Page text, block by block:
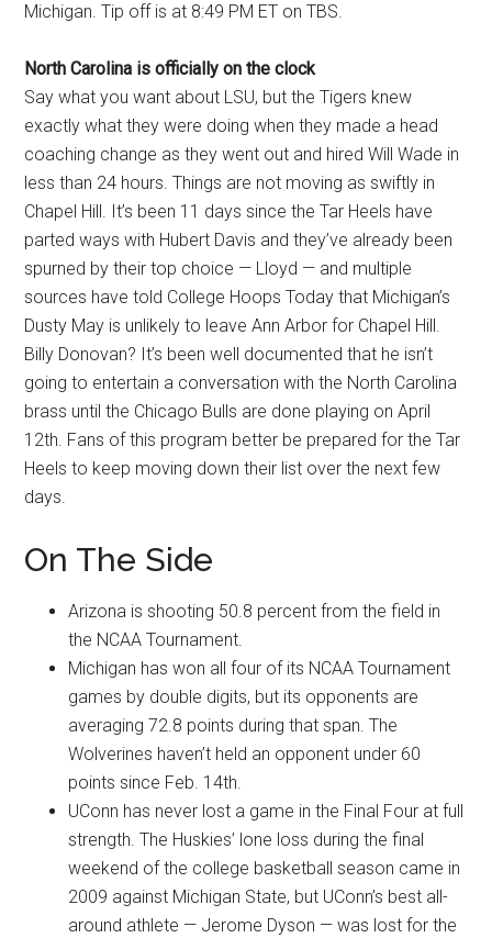
Michigan. Tip off is at 8:49 PM ET on TBS.
North Carolina is officially on the clock
Say what you want about LSU, but the Tigers knew
exactly what they were doing when they made a head
coaching change as they went out and hired Will Wade in
less than 24 hours. Things are not moving as swiftly in
Chapel Hill. It’s been 11 days since the Tar Heels have
parted ways with Hubert Davis and they’ve already been
spurned by their top choice — Lloyd — and multiple
sources have told College Hoops Today that Michigan’s
Dusty May is unlikely to leave Ann Arbor for Chapel Hill.
Billy Donovan? It’s been well documented that he isn’t
going to entertain a conversation with the North Carolina
brass until the Chicago Bulls are done playing on April
12th. Fans of this program better be prepared for the Tar
Heels to keep moving down their list over the next few
days.
On The Side
Arizona is shooting 50.8 percent from the field in
the NCAA Tournament.
Michigan has won all four of its NCAA Tournament
games by double digits, but its opponents are
averaging 72.8 points during that span. The
Wolverines haven’t held an opponent under 60
points since Feb. 14th.
UConn has never lost a game in the Final Four at full
strength. The Huskies’ lone loss during the final
weekend of the college basketball season came in
2009 against Michigan State, but UConn’s best all-
around athlete — Jerome Dyson — was lost for the